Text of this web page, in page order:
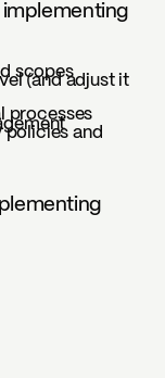
scopes
(and adjust it
processes
and